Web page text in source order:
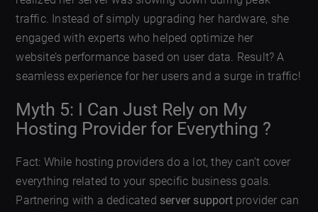
traffic. Instead of simply upgrading her hardware, she
engaged with experts who helped optimize her
website’s performance based on user data. Result? A
seamless experience for her users and a surge in traffic!
Myth 5: I Can Just Rely on My
Hosting Provider for Everything ?️
Fact: While hosting providers do a lot, they can’t cover
everything related to your specific business goals.
Partnering with a dedicated server supportprovider can